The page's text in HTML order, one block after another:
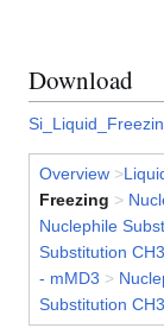
Download
Overview >
Freezing >
Nuclephile
Substitution
- mMD3 >
Substitution